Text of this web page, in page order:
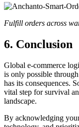
Fulfill orders across
6. Conclusion
Global e-commerce
is only possible
has its consequences.
vital step for survival
landscape.
By acknowledging